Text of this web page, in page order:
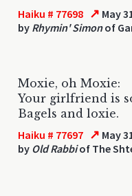
Haiku # 77698 ↗ May
by Rhymin' Simonof
Moxie, oh Moxie:
Your girlfriend is
Bagels and loxie.
Haiku # 77697 ↗ May
by Old Rabbiof The